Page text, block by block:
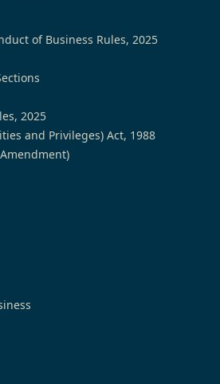
of Business Rules, 2025
2025
and Privileges) Act, 1988